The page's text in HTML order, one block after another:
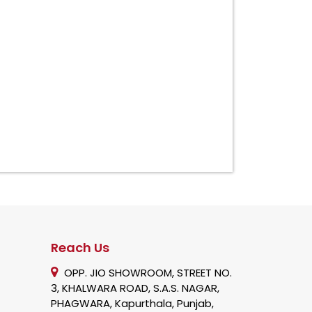
Reach Us
OPP. JIO SHOWROOM, STREET NO.
3, KHALWARA ROAD, S.A.S. NAGAR,
PHAGWARA, Kapurthala, Punjab,